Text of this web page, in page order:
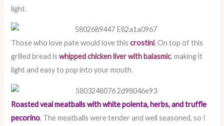
light.
Those who love pate would love thiscrostini. On top of this
grilled bread iswhipped chicken liver with balasmic, making it
light and easy to pop into your mouth.
Roasted veal meatballs with white polenta, herbs, and truffle
pecorino. The meatballs were tender and well seasoned, so I